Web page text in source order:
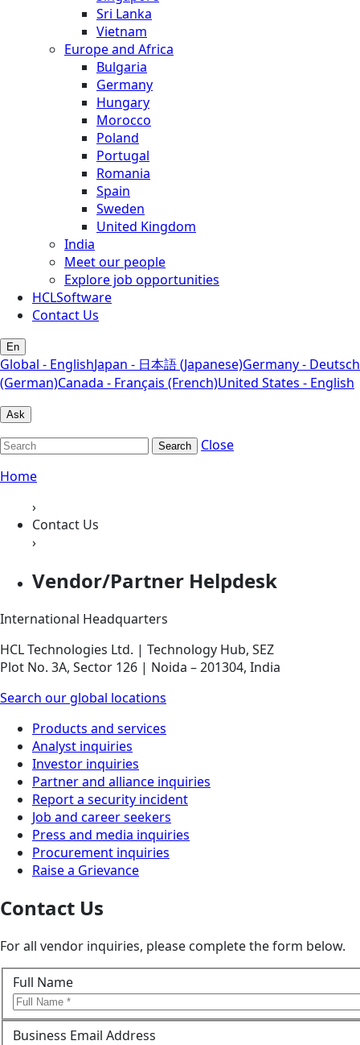
Sri Lanka
Vietnam
Europe and Africa
Bulgaria
Germany
Hungary
Morocco
Poland
Portugal
Romania
Spain
Sweden
United Kingdom
India
Meet our people
Explore job opportunities
HCLSoftware
Contact Us
En
Global - EnglishJapan - 日本語 (Japanese)Germany - Deutsch
(German)Canada - Français (French)United States - English
Ask
Search
Close
Home
›
Contact Us
›
Vendor/Partner Helpdesk
International Headquarters
HCL Technologies Ltd. | Technology Hub, SEZ
Plot No. 3A, Sector 126 | Noida – 201304, India
Search our global locations
Products and services
Analyst inquiries
Investor inquiries
Partner and alliance inquiries
Report a security incident
Job and career seekers
Press and media inquiries
Procurement inquiries
Raise a Grievance
Contact Us
For all vendor inquiries, please complete the form below.
Full Name
Business Email Address